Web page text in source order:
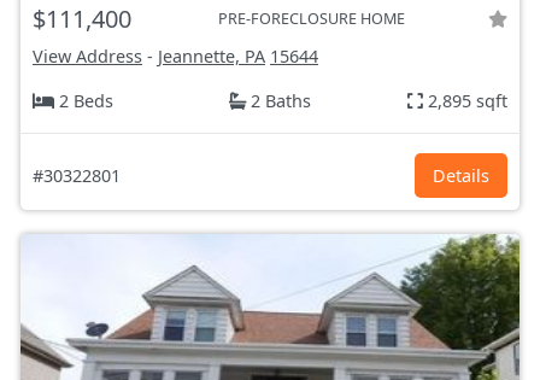
$111,400 PRE-FORECLOSURE HOME
View Address - Jeannette, PA 15644
2 Beds
2 Baths 2,895 sqft
#30322801 Details